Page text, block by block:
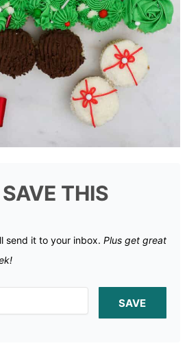
THIS
send it to your inbox. Plus get great
SAVE